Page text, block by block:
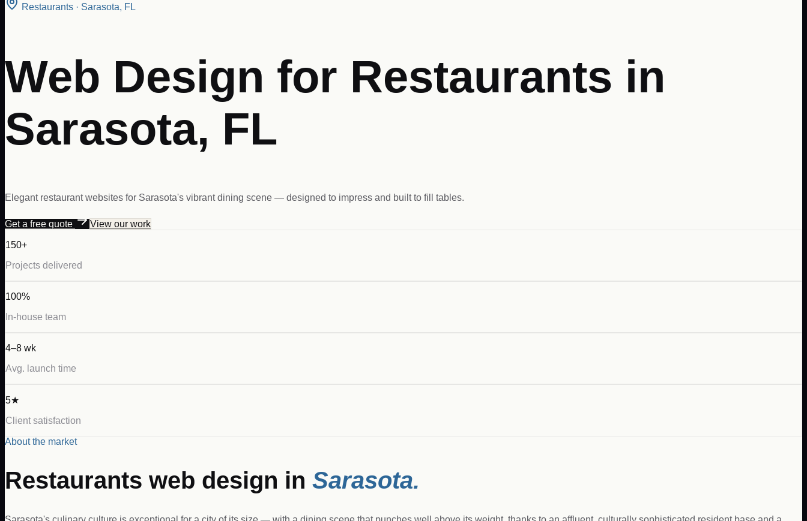
Restaurants · Sarasota, FL
Web Design for Restaurants in
Sarasota, FL
Elegant restaurant websites for Sarasota's vibrant dining scene — designed to impress and built to fill tables.
Get a free quote View our work
150+
Projects delivered
100%
In-house team
4–8 wk
Avg. launch time
5★
Client satisfaction
About the market
Restaurants web design in Sarasota.